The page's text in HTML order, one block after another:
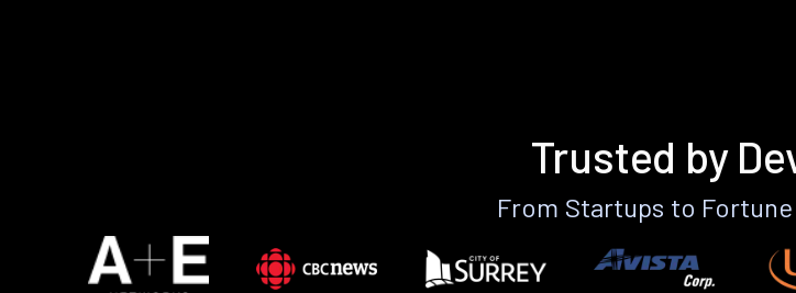
Trusted by
From Startups to